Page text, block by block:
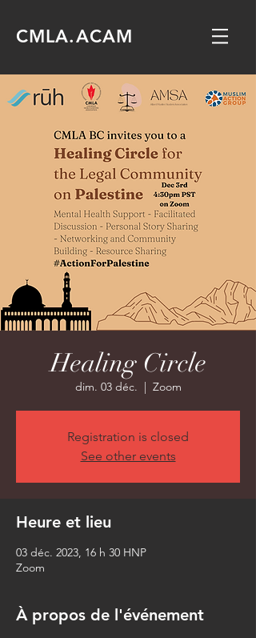
CMLA.ACAM
Healing Circle
dim. 03 déc.
  |
Zoom
Registration is closed
See other events
Heure et lieu
03 déc. 2023, 16 h 30 HNP
Zoom
À propos de l'événement